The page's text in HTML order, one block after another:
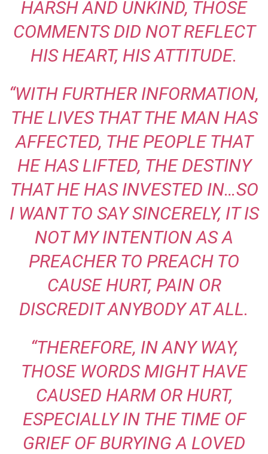
HARSH AND UNKIND, THOSE
COMMENTS DID NOT REFLECT
HIS HEART, HIS ATTITUDE.
“WITH FURTHER INFORMATION,
THE LIVES THAT THE MAN HAS
AFFECTED, THE PEOPLE THAT
HE HAS LIFTED, THE DESTINY
THAT HE HAS INVESTED IN…SO
I WANT TO SAY SINCERELY, IT IS
NOT MY INTENTION AS A
PREACHER TO PREACH TO
CAUSE HURT, PAIN OR
DISCREDIT ANYBODY AT ALL.
“THEREFORE, IN ANY WAY,
THOSE WORDS MIGHT HAVE
CAUSED HARM OR HURT,
ESPECIALLY IN THE TIME OF
GRIEF OF BURYING A LOVED